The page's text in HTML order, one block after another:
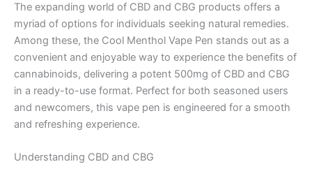
The expanding world of CBD and CBG products offers a
myriad of options for individuals seeking natural remedies.
Among these, the Cool Menthol Vape Pen stands out as a
convenient and enjoyable way to experience the benefits of
cannabinoids, delivering a potent 500mg of CBD and CBG
in a ready-to-use format. Perfect for both seasoned users
and newcomers, this vape pen is engineered for a smooth
and refreshing experience.
Understanding CBD and CBG